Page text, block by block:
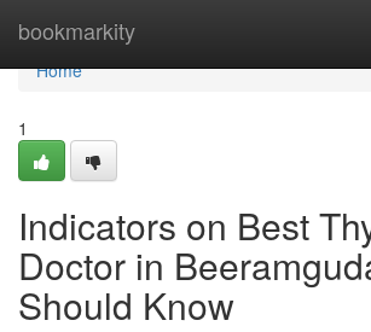
bookmarkity
Home
Home
1
Indicators on Best
Doctor in
Should Know